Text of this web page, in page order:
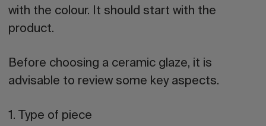
with the colour. It should start with the
product.
Before choosing a ceramic glaze, it is
advisable to review some key aspects.
1. Type of piece